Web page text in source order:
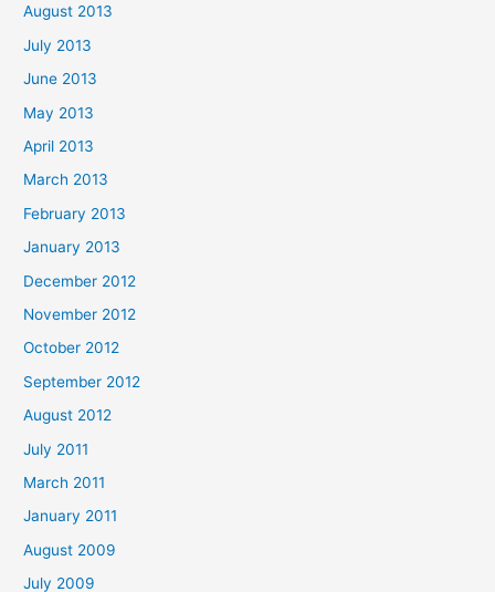
August 2013
July 2013
June 2013
May 2013
April 2013
March 2013
February 2013
January 2013
December 2012
November 2012
October 2012
September 2012
August 2012
July 2011
March 2011
January 2011
August 2009
July 2009